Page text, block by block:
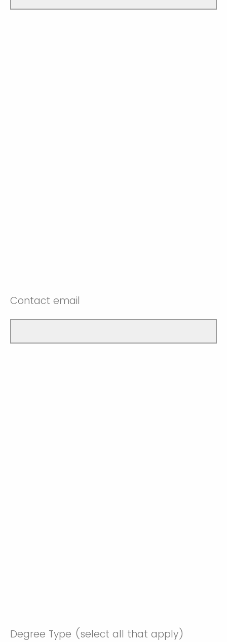
Contact email
Degree Type (select all that apply)